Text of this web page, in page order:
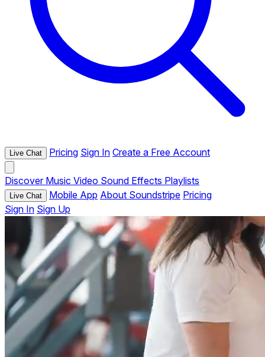
Live Chat Pricing Sign In Create a Free Account
Discover Music Video Sound Effects Playlists
Live Chat Mobile App About Soundstripe Pricing
Sign In Sign Up